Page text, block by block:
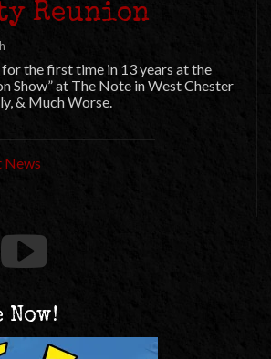
Reunion
the first time in 13 years at the
Show” at The Note in West Chester
& Much Worse.
News